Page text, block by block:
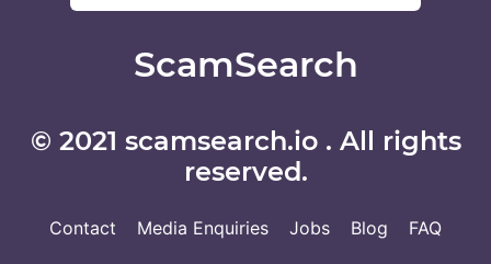
© 2021 scamsearch.io . All rights
reserved.
Contact Media Enquiries Jobs Blog FAQ
ScamSearch